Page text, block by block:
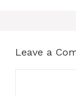
Leave a